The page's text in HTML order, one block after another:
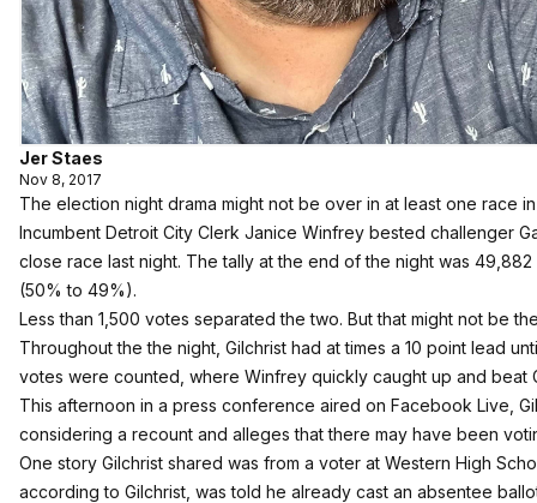
Jer Staes
Nov 8, 2017
The election night drama might not be over in at least one race
Incumbent Detroit City Clerk Janice Winfrey bested challenger
close race last night. The tally at the end of the night was
(50% to 49%).
Less than 1,500 votes separated the two. But that might not be
Throughout the the night, Gilchrist had at times a 10 point lead
votes were counted, where Winfrey quickly caught up and beat
This afternoon in a press conference aired on Facebook Live,
considering a recount and alleges that there may have been
One story Gilchrist shared was from a voter at Western High
according to Gilchrist, was told he already cast an absentee